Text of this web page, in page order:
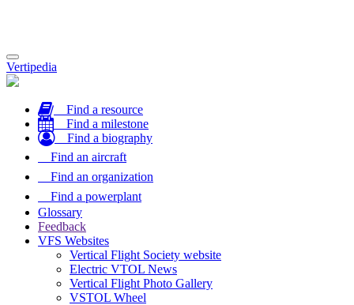
Toggle
navigation
Vertipedia
Find a resource
Find a milestone
Find a biography
Find an aircraft
Find an organization
Find a powerplant
Glossary
Feedback
VFS Websites
Vertical Flight Society website
Electric VTOL News
Vertical Flight Photo Gallery
VSTOL Wheel